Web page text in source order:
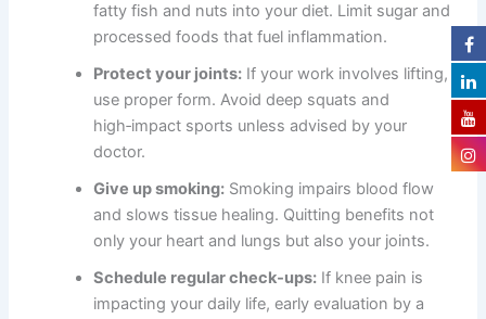
fatty fish and nuts into your diet. Limit sugar and
processed foods that fuel inflammation.
Protect your joints: If your work involves lifting,
use proper form. Avoid deep squats and
high‑impact sports unless advised by your
doctor.
Give up smoking: Smoking impairs blood flow
and slows tissue healing. Quitting benefits not
only your heart and lungs but also your joints.
Schedule regular check‑ups: If knee pain is
impacting your daily life, early evaluation by a